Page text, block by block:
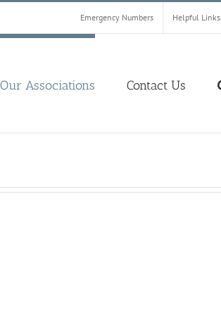
Emergency Numbers Helpful Links
Our Associations Contact Us